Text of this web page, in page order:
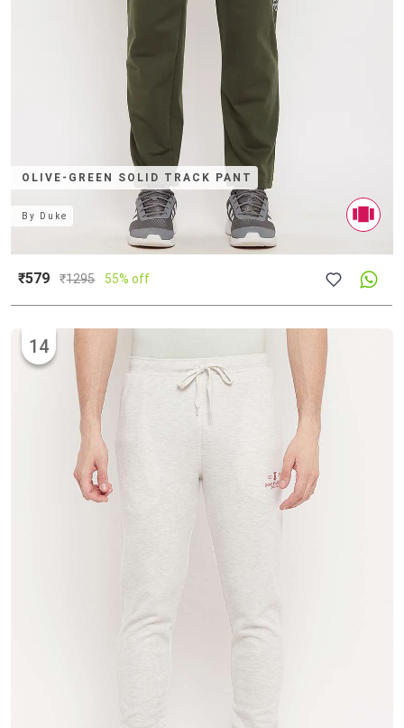
OLIVE-GREEN SOLID TRACK PANT
By Duke
₹579 ₹1295 55% off
14